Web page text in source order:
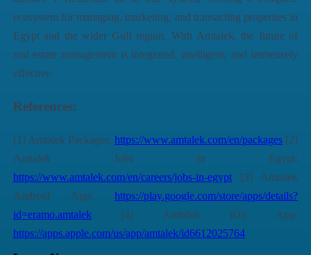
ecosystem for managing, marketing, and transacting properties in
Egyptand the wider Gulf region. With Amtalek, the future of
real estate management is integrated, intelligent, and immensely
effective.
References:
[1] Amtalek Packages:https://www.amtalek.com/en/packages [2]
Amtalek Jobs in Egypt:
https://www.amtalek.com/en/careers/jobs-in-egypt[3] Amtalek
Android App:https://play.google.com/store/apps/details?
id=eramo.amtalek[4] Amtalek iOS App:
https://apps.apple.com/us/app/amtalek/id6612025764